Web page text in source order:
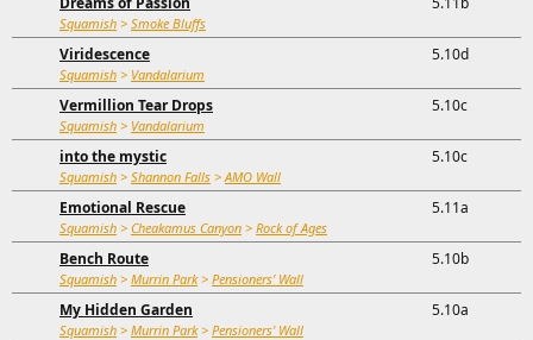
Squamish > Smoke Bluffs
Viridescence
Squamish > Vandalarium
5.10d
Vermillion Tear Drops
Squamish > Vandalarium
5.10c
into the mystic
Squamish > Shannon Falls >AMO Wall
5.10c
Emotional Rescue
Squamish > Cheakamus Canyon > Rock of Ages
5.11a
Bench Route
Squamish > Murrin Park> Pensioners' Wall
5.10b
My Hidden Garden
Squamish > Murrin Park> Pensioners' Wall
5.10a